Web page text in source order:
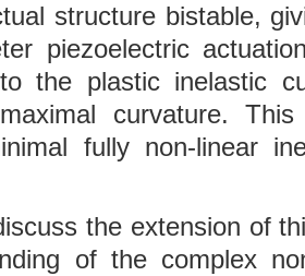
structure bistable,
piezoelectric
the plastic inelastic
curvature.
fully non-linear
the extension of
of the complex